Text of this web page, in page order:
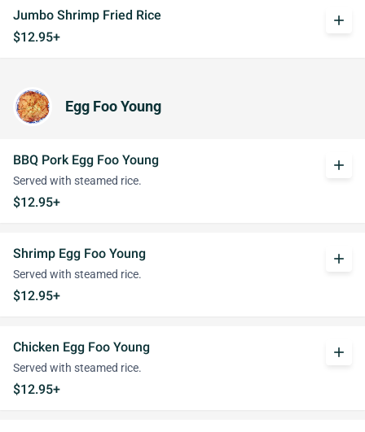
Jumbo Shrimp Fried Rice
$12.95+
add
Egg Foo Young
BBQ Pork Egg Foo Young
Served with steamed rice.
$12.95+
add
Shrimp Egg Foo Young
Served with steamed rice.
$12.95+
add
Chicken Egg Foo Young
Served with steamed rice.
$12.95+
add